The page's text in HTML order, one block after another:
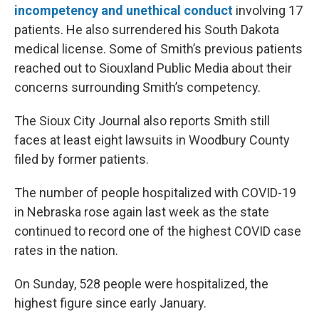
incompetency and unethical conduct involving 17
patients. He also surrendered his South Dakota
medical license. Some of Smith’s previous patients
reached out to Siouxland Public Media about their
concerns surrounding Smith’s competency.
The Sioux City Journal also reports Smith still
faces at least eight lawsuits in Woodbury County
filed by former patients.
The number of people hospitalized with COVID-19
in Nebraska rose again last week as the state
continued to record one of the highest COVID case
rates in the nation.
On Sunday, 528 people were hospitalized, the
highest figure since early January.